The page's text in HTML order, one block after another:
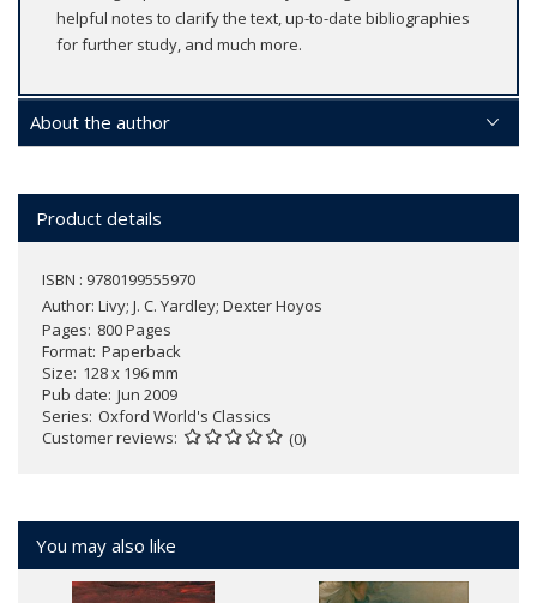
helpful notes to clarify the text, up-to-date bibliographies
for further study, and much more.
About the author
Product details
ISBN : 9780199555970
Author: Livy; J. C. Yardley; Dexter Hoyos
Pages 800 Pages
Format Paperback
Size 128 x 196 mm
Pub date Jun 2009
Series Oxford World's Classics
Customer reviews
(0)
You may also like